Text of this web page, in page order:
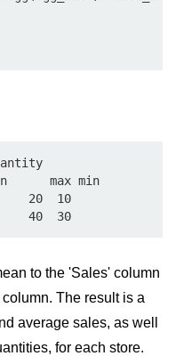
20  10
to the 'Sales' column
The result is a
average sales, as well
for each store.